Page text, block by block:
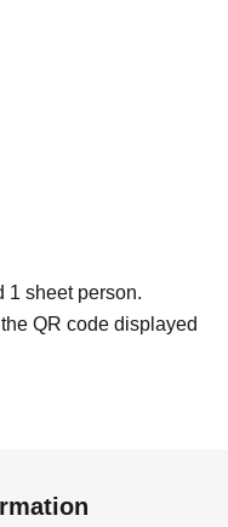
1 sheet person.
QR code displayed